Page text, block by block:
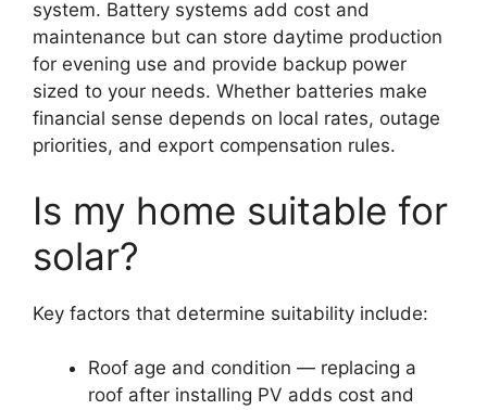
system. Battery systems add cost and
maintenance but can store daytime production
for evening use and provide backup power
sized to your needs. Whether batteries make
financial sense depends on local rates, outage
priorities, and export compensation rules.
Is my home suitable for
solar?
Key factors that determine suitability include:
Roof age and condition — replacing a
roof after installing PV adds cost and